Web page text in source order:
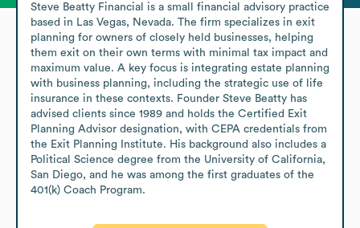
Steve Beatty Financial is a small financial advisory practice
based in Las Vegas, Nevada. The firm specializes in exit
planning for owners of closely held businesses, helping
them exit on their own terms with minimal tax impact and
maximum value. A key focus is integrating estate planning
with business planning, including the strategic use of life
insurance in these contexts. Founder Steve Beatty has
advised clients since 1989 and holds the Certified Exit
Planning Advisor designation, with CEPA credentials from
the Exit Planning Institute. His background also includes a
Political Science degree from the University of California,
San Diego, and he was among the first graduates of the
401(k) Coach Program.